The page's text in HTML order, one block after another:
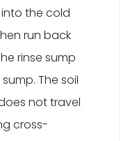
the cold
run back
rinse sump
The soil
not travel
cross-